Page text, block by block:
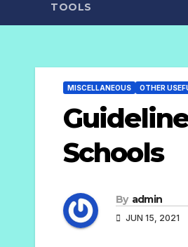
TOOLS
MISCELLANEOUS OTHER
Schools
By admin
JUN 15, 2021